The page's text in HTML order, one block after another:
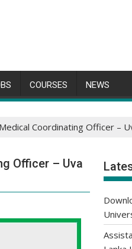
COURSES NEWS
Coordinating Officer –
Officer – Uva